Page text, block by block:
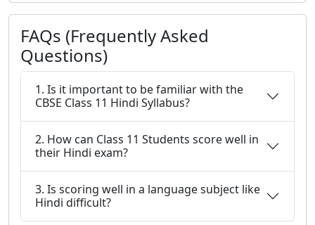
FAQs (Frequently Asked
Questions)
1. Is it important to be familiar with the
CBSE Class 11 Hindi Syllabus?
2. How can Class 11 Students score well in
their Hindi exam?
3. Is scoring well in a language subject like
Hindi difficult?